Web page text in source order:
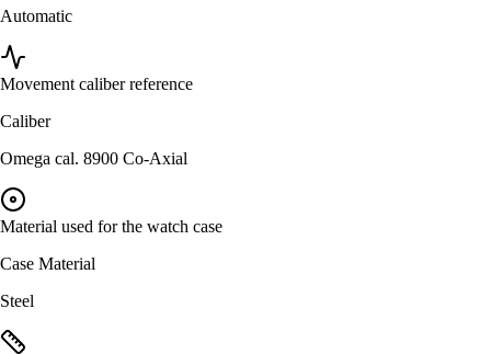
Automatic
Movement caliber reference
Caliber
Omega cal. 8900 Co-Axial
Material used for the watch case
Case Material
Steel